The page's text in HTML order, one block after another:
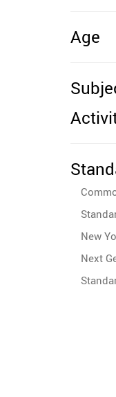
Age
New
Next